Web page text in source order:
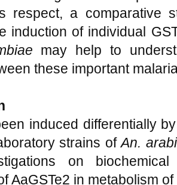
residues in larval
advantage to develop
respect, a comparative
induction of individual
these important
induced differentially
strains ofAn.